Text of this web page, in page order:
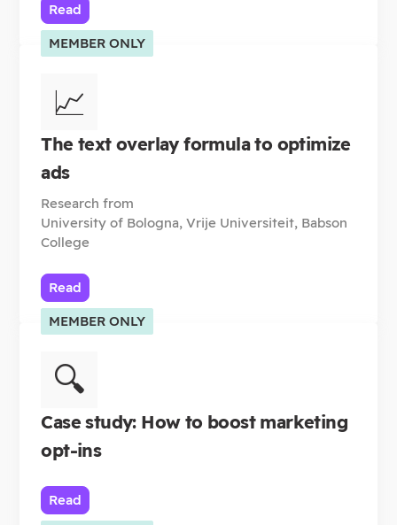
Read
MEMBER ONLY
📈
The text overlay formula to optimize
ads
Research from
University of Bologna, Vrije Universiteit, Babson
College
Read
MEMBER ONLY
🔍
Case study: How to boost marketing
opt-ins
Read